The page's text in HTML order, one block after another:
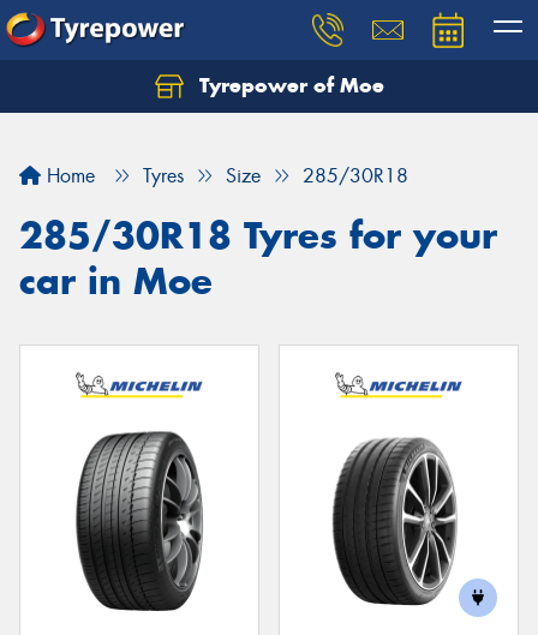
Tyrepower of Moe
Home Tyres Size 285/30R18
285/30R18 Tyres for your
car in Moe